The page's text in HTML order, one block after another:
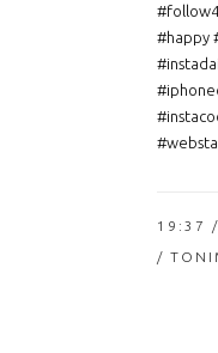
#happy
19:37 /
/